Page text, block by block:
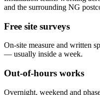
and the surrounding NG
Free site surveys
On-site measure and written
— usually inside a week.
Out-of-hours works
Overnight, weekend and